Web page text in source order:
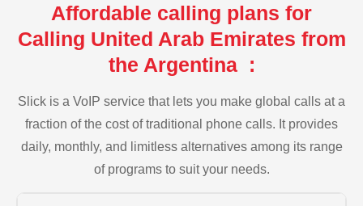
Affordable calling plans for
Calling United Arab Emirates from
the Argentina :
Slick is a VoIP service that lets you make global calls at a
fraction of the cost of traditional phone calls. It provides
daily, monthly, and limitless alternatives among its range
of programs to suit your needs.